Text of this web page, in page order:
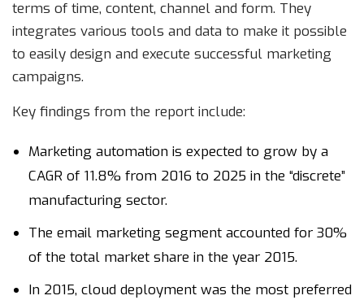
terms of time, content, channel and form. They
integrates various tools and data to make it possible
to easily design and execute successful marketing
campaigns.
Key findings from the report include:
Marketing automation is expected to grow by a
CAGR of 11.8% from 2016 to 2025 in the “discrete”
manufacturing sector.
The email marketing segment accounted for 30%
of the total market share in the year 2015.
In 2015, cloud deployment was the most preferred